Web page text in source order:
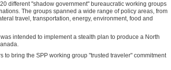
different "shadow government" bureaucratic working groups
The groups spanned a wide range of policy areas, from
travel, transportation, energy, environment, food and
intended to implement a stealth plan to produce a North
bring the SPP working group "trusted traveler" commitment